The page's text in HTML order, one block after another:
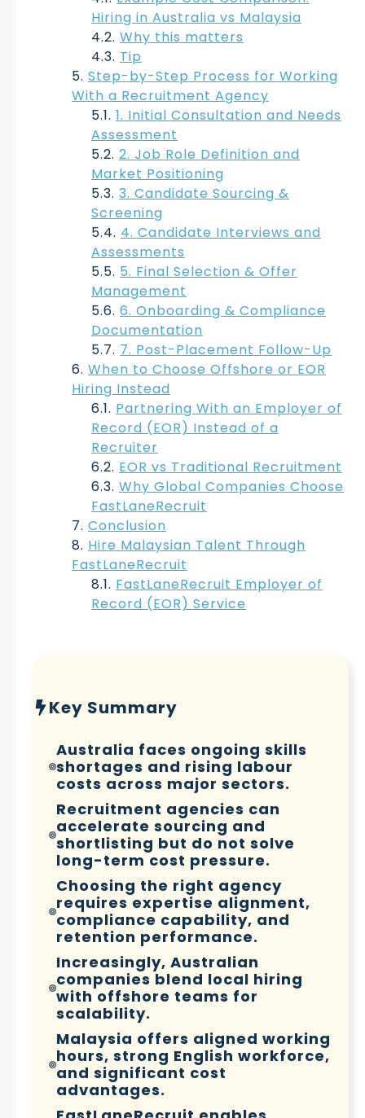
Hiring in Australia vs Malaysia
Why this matters
Tip
Step-by-Step Process for Working
With a Recruitment Agency
1. Initial Consultation and Needs
Assessment
2. Job Role Definition and
Market Positioning
3. Candidate Sourcing &
Screening
4. Candidate Interviews and
Assessments
5. Final Selection & Offer
Management
6. Onboarding & Compliance
Documentation
7. Post-Placement Follow-Up
When to Choose Offshore or EOR
Hiring Instead
Partnering With an Employer of
Record (EOR) Instead of a
Recruiter
EOR vs Traditional Recruitment
Why Global Companies Choose
FastLaneRecruit
Conclusion
Hire Malaysian Talent Through
FastLaneRecruit
FastLaneRecruit Employer of
Record (EOR) Service
Key Summary
Australia faces ongoing skills
shortages and rising labour
costs across major sectors.
Recruitment agencies can
accelerate sourcing and
shortlisting but do not solve
long-term cost pressure.
Choosing the right agency
requires expertise alignment,
compliance capability, and
retention performance.
Increasingly, Australian
companies blend local hiring
with offshore teams for
scalability.
Malaysia offers aligned working
hours, strong English workforce,
and significant cost
advantages.